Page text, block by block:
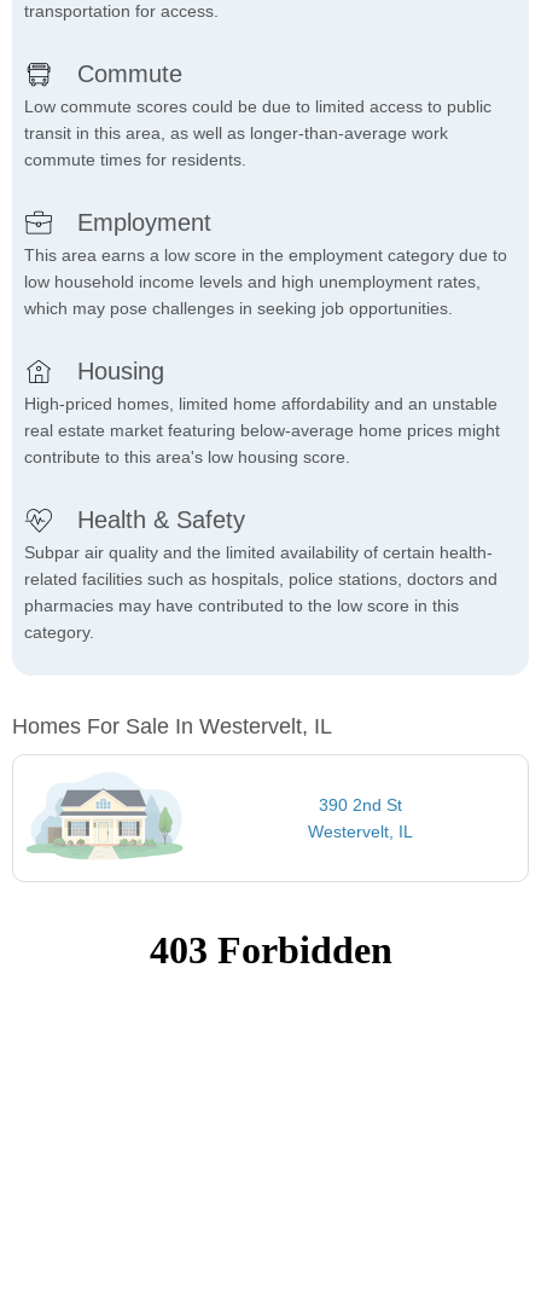
transportation for access.
Commute
Low commute scores could be due to limited access to public
transit in this area, as well as longer-than-average work
commute times for residents.
Employment
This area earns a low score in the employment category due to
low household income levels and high unemployment rates,
which may pose challenges in seeking job opportunities.
Housing
High-priced homes, limited home affordability and an unstable
real estate market featuring below-average home prices might
contribute to this area's low housing score.
Health & Safety
Subpar air quality and the limited availability of certain health-
related facilities such as hospitals, police stations, doctors and
pharmacies may have contributed to the low score in this
category.
Homes For Sale In Westervelt, IL
390 2nd St
Westervelt, IL